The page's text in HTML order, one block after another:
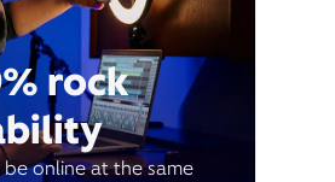
rock
online at the same